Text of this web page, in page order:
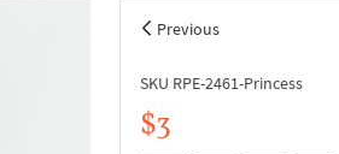
Previous
SKU RPE-2461-Princess
$3